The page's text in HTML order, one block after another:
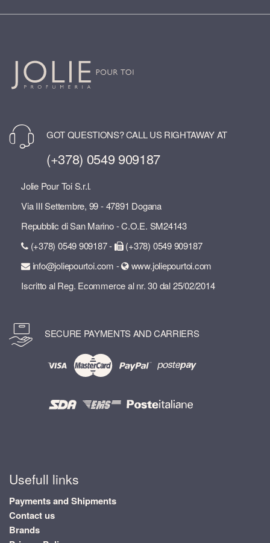
GOT QUESTIONS? CALL US RIGHTAWAY AT
(+378) 0549 909187
Jolie Pour Toi S.r.l.
Via III Settembre, 99 - 47891 Dogana
Repubblic di San Marino - C.O.E. SM24143
(+378) 0549 909187 -
(+378) 0549 909187
info@joliepourtoi.com -
www.joliepourtoi.com
Iscritto al Reg. Ecommerce al nr. 30 dal 25/02/2014
SECURE PAYMENTS AND CARRIERS
Usefull links
Payments and Shipments
Contact us
Brands